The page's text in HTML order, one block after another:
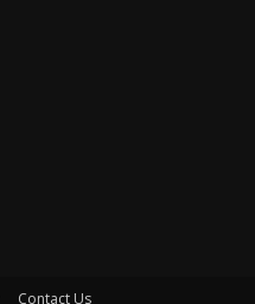
Contact Us